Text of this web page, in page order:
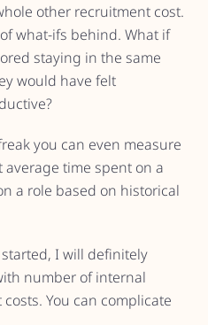
other recruitment cost.
what-ifs behind. What if
staying in the same
would have felt
you can even measure
time spent on a
a role based on historical
I will definitely
number of internal
You can complicate